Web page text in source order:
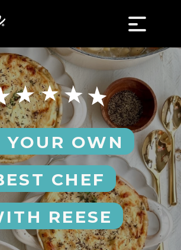
YOUR OWN
CHEF
REESE